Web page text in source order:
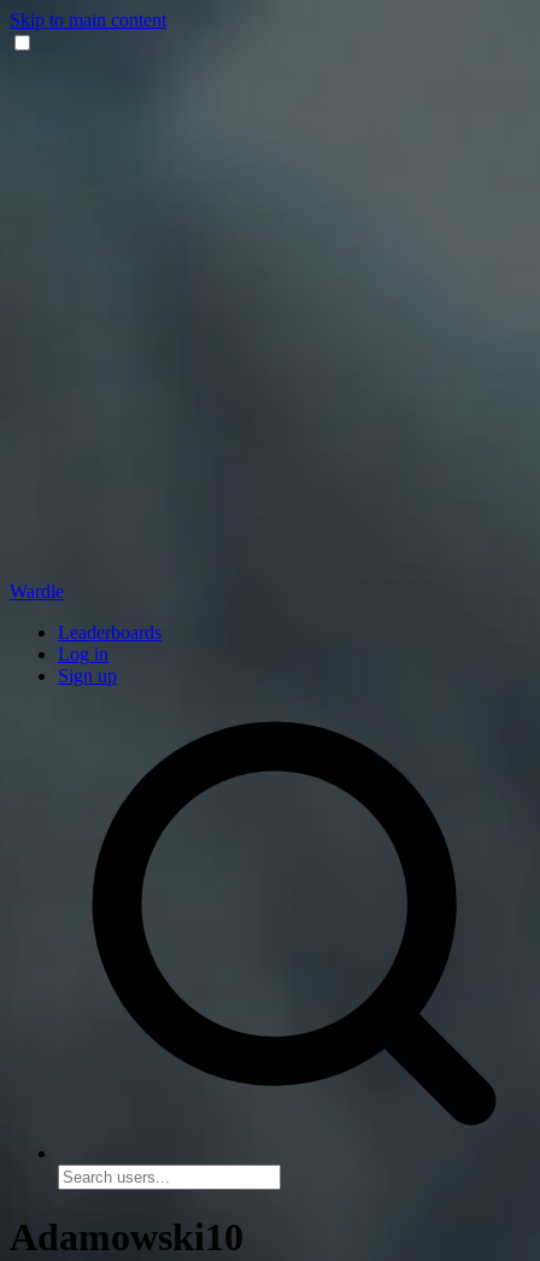
Skip to main content
Wardle
Leaderboards
Log in
Sign up
Adamowski10